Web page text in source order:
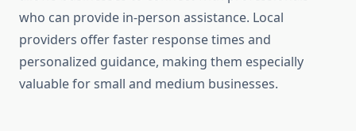
who can provide in-person assistance. Local
providers offer faster response times and
personalized guidance, making them especially
valuable for small and medium businesses.